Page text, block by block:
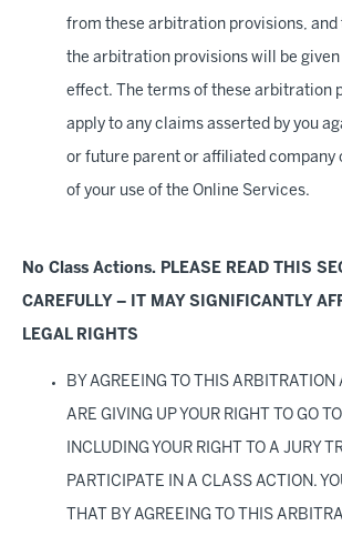
from these arbitration provisions,
the arbitration provisions will be
effect. The terms of these arbitration
apply to any claims asserted by you
or future parent or affiliated company
of your use of the Online Services.
No Class Actions. PLEASE READ THIS
CAREFULLY – IT MAY SIGNIFICANTLY
LEGAL RIGHTS
BY AGREEING TO THIS ARBITRATION
ARE GIVING UP YOUR RIGHT TO GO
INCLUDING YOUR RIGHT TO A JURY
PARTICIPATE IN A CLASS ACTION.
THAT BY AGREEING TO THIS